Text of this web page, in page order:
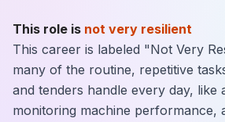
This role is not very resilient
This career is labeled "Not Very
many of the routine, repetitive
and tenders handle every day, like
monitoring machine performance,